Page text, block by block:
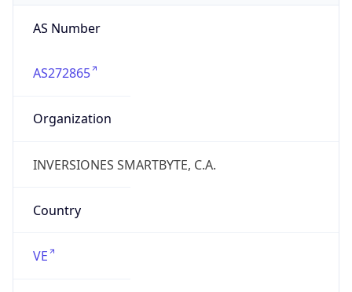
AS Number
AS272865
Organization
INVERSIONES SMARTBYTE, C.A.
Country
VE